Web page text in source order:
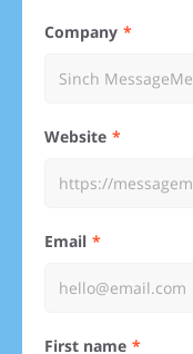
Company
Website
Email
First name